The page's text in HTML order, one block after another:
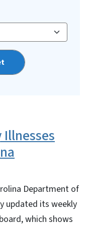
Department of
updated its weekly
which shows